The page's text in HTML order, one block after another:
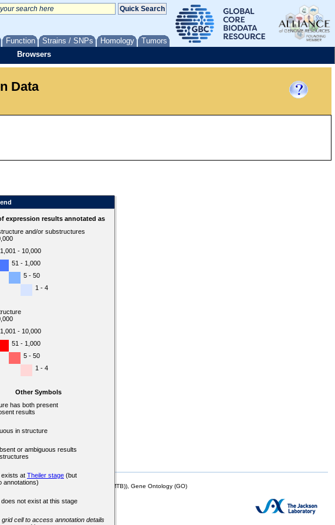
Function Strains / SNPs Homology Tumors
Browsers
Data
expression results annotated as
and/or substructures
1,001 - 10,000
51 - 1,000
5 - 50
1 - 4
1,001 - 10,000
51 - 1,000
5 - 50
1 - 4
Other Symbols
has both present
results
in structure
or ambiguous results
at Theiler stage (but
annotations)
not exist at this stage
grid cell to access annotation details
(formerly Mouse Tumor Biology (MTB)), Gene Ontology (GO)